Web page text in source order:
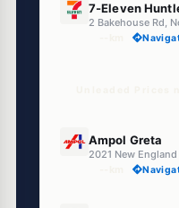
7-Eleven
Ampol Greta
2021 New